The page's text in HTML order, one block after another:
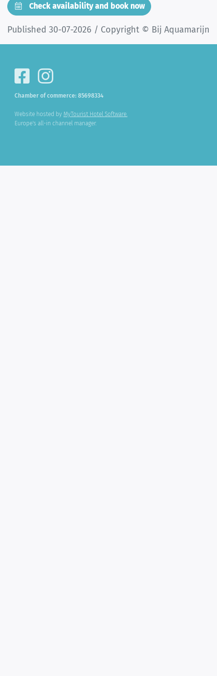
Check availability and book now
Published 30-07-2026 / Copyright © Bij Aquamarijn
Chamber of commerce: 85698334
Website hosted by MyTourist Hotel Software.
Europe's all-in channel manager.